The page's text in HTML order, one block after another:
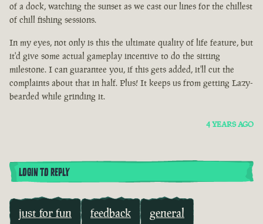
of a dock, watching the sunset as we cast our lines for the chillest
of chill fishing sessions.
In my eyes, not only is this the ultimate quality of life feature, but
it'd give some actual gameplay incentive to do the sitting
milestone. I can guarantee you, if this gets added, it'll cut the
complaints about that in half. Plus! It keeps us from getting Lazy-
bearded while grinding it.
4 YEARS AGO
LOGIN TO REPLY
just for fun feedback general